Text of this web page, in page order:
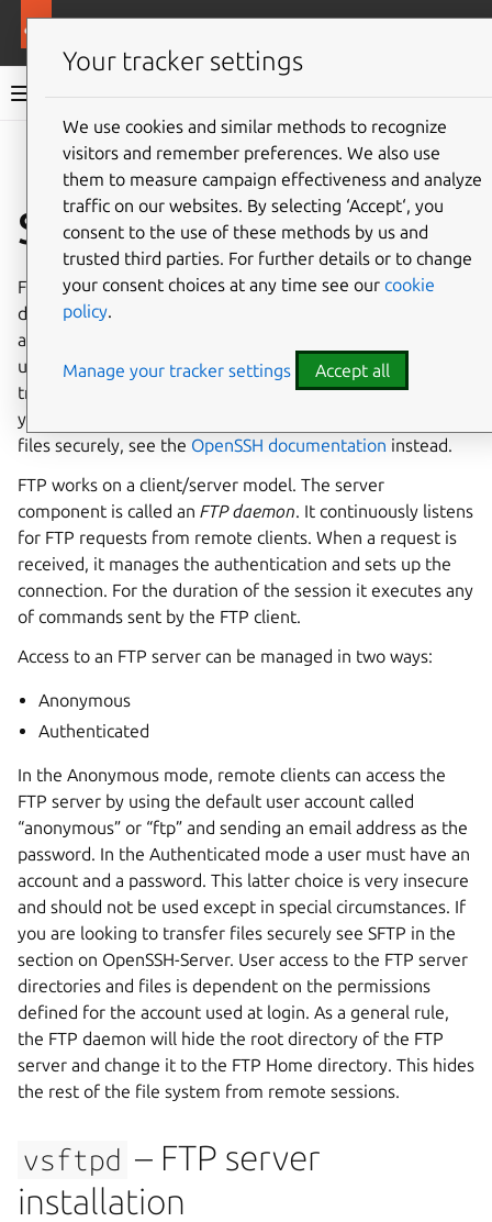
Ubuntu Server documentation
Give feedback
Set up an FTP server
File Transfer Protocol (FTP) is a TCP protocol for
downloading files between computers. In the past, it has
also been used for uploading but, as that method does not
use encryption, user credentials as well as data
transferred in the clear and are easily intercepted. So if
you are here looking for a way to upload and download
files securely, see the OpenSSH documentation instead.
FTP works on a client/server model. The server
component is called an FTP daemon. It continuously listens
for FTP requests from remote clients. When a request is
received, it manages the authentication and sets up the
connection. For the duration of the session it executes any
of commands sent by the FTP client.
Access to an FTP server can be managed in two ways:
Anonymous
Authenticated
In the Anonymous mode, remote clients can access the
FTP server by using the default user account called
“anonymous” or “ftp” and sending an email address as the
password. In the Authenticated mode a user must have an
account and a password. This latter choice is very insecure
and should not be used except in special circumstances. If
you are looking to transfer files securely see SFTP in the
section on OpenSSH-Server. User access to the FTP server
directories and files is dependent on the permissions
defined for the account used at login. As a general rule,
the FTP daemon will hide the root directory of the FTP
server and change it to the FTP Home directory. This hides
the rest of the file system from remote sessions.
vsftpd – FTP server
installation
Your tracker settings
We use cookies and similar methods to recognize
visitors and remember preferences. We also use
them to measure campaign effectiveness and analyze
traffic on our websites. By selecting ‘Accept‘, you
consent to the use of these methods by us and
trusted third parties. For further details or to change
your consent choices at any time see our cookie
policy.
Manage your tracker settings Accept all